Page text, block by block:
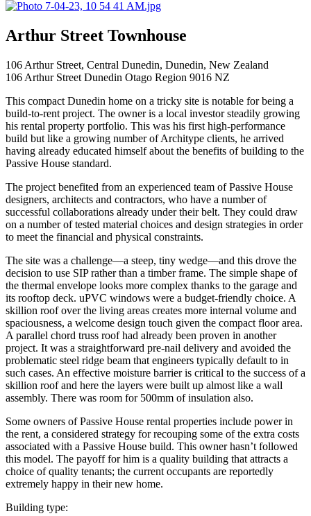
Arthur Street Townhouse
106 Arthur Street, Central Dunedin, Dunedin, New Zealand
106 Arthur Street Dunedin Otago Region 9016 NZ
This compact Dunedin home on a tricky site is notable for being a
build-to-rent project. The owner is a local investor steadily growing
his rental property portfolio. This was his first high-performance
build but like a growing number of Architype clients, he arrived
having already educated himself about the benefits of building to the
Passive House standard.
The project benefited from an experienced team of Passive House
designers, architects and contractors, who have a number of
successful collaborations already under their belt. They could draw
on a number of tested material choices and design strategies in order
to meet the financial and physical constraints.
The site was a challenge—a steep, tiny wedge—and this drove the
decision to use SIP rather than a timber frame. The simple shape of
the thermal envelope looks more complex thanks to the garage and
its rooftop deck. uPVC windows were a budget-friendly choice. A
skillion roof over the living areas creates more internal volume and
spaciousness, a welcome design touch given the compact floor area.
A parallel chord truss roof had already been proven in another
project. It was a straightforward pre-nail delivery and avoided the
problematic steel ridge beam that engineers typically default to in
such cases. An effective moisture barrier is critical to the success of a
skillion roof and here the layers were built up almost like a wall
assembly. There was room for 500mm of insulation also.
Some owners of Passive House rental properties include power in
the rent, a considered strategy for recouping some of the extra costs
associated with a Passive House build. This owner hasn’t followed
this model. The payoff for him is a quality building that attracts a
choice of quality tenants; the current occupants are reportedly
extremely happy in their new home.
Building type: